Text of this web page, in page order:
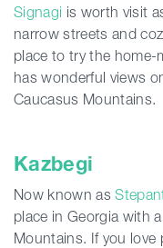
Signagi is worth visit
narrow streets and
place to try the home-
has wonderful views
Caucasus Mountains.
Kazbegi
Now known as
place in Georgia with
Mountains. If you